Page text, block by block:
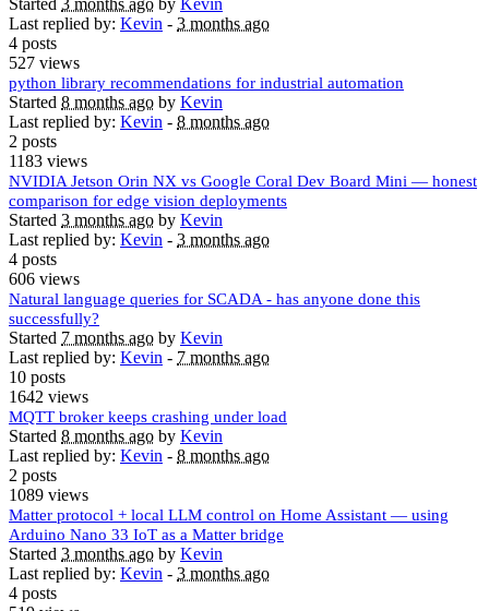
Started 3 months ago by Kevin
Last replied by: Kevin - 3 months ago
4 posts
527 views
python library recommendations for industrial automation
Started 8 months ago by Kevin
Last replied by: Kevin - 8 months ago
2 posts
1183 views
NVIDIA Jetson Orin NX vs Google Coral Dev Board Mini — honest
comparison for edge vision deployments
Started 3 months ago by Kevin
Last replied by: Kevin - 3 months ago
4 posts
606 views
Natural language queries for SCADA - has anyone done this
successfully?
Started 7 months ago by Kevin
Last replied by: Kevin - 7 months ago
10 posts
1642 views
MQTT broker keeps crashing under load
Started 8 months ago by Kevin
Last replied by: Kevin - 8 months ago
2 posts
1089 views
Matter protocol + local LLM control on Home Assistant — using
Arduino Nano 33 IoT as a Matter bridge
Started 3 months ago by Kevin
Last replied by: Kevin - 3 months ago
4 posts